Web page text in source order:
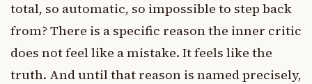
total, so automatic, so impossible to step back
from? There is a specific reason the inner critic
does not feel like a mistake. It feels like the
truth. And until that reason is named precisely,